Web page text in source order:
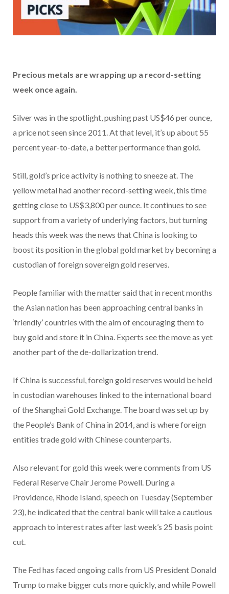
Precious metals are wrapping up a record-setting
week once again.
Silver was in the spotlight, pushing past US$46 per ounce,
a price not seen since 2011. At that level, it’s up about 55
percent year-to-date, a better performance than gold.
Still, gold’s price activity is nothing to sneeze at. The
yellow metal had another record-setting week, this time
getting close to US$3,800 per ounce. It continues to see
support from a variety of underlying factors, but turning
heads this week was the news that China is looking to
boost its position in the global gold market by becoming a
custodian of foreign sovereign gold reserves.
People familiar with the matter said that in recent months
the Asian nation has been approaching central banks in
‘friendly’ countries with the aim of encouraging them to
buy gold and store it in China. Experts see the move as yet
another part of the de-dollarization trend.
If China is successful, foreign gold reserves would be held
in custodian warehouses linked to the international board
of the Shanghai Gold Exchange. The board was set up by
the People’s Bank of China in 2014, and is where foreign
entities trade gold with Chinese counterparts.
Also relevant for gold this week were comments from US
Federal Reserve Chair Jerome Powell. During a
Providence, Rhode Island, speech on Tuesday (September
23), he indicated that the central bank will take a cautious
approach to interest rates after last week’s 25 basis point
cut.
The Fed has faced ongoing calls from US President Donald
Trump to make bigger cuts more quickly, and while Powell